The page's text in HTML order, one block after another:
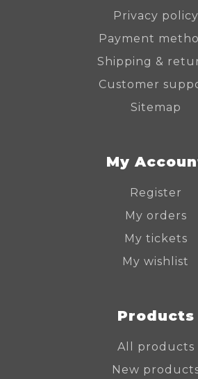
Privacy policy
Payment
Shipping &
Customer
Sitemap
My
Register
My orders
My tickets
My wishlist
Products
All products
New